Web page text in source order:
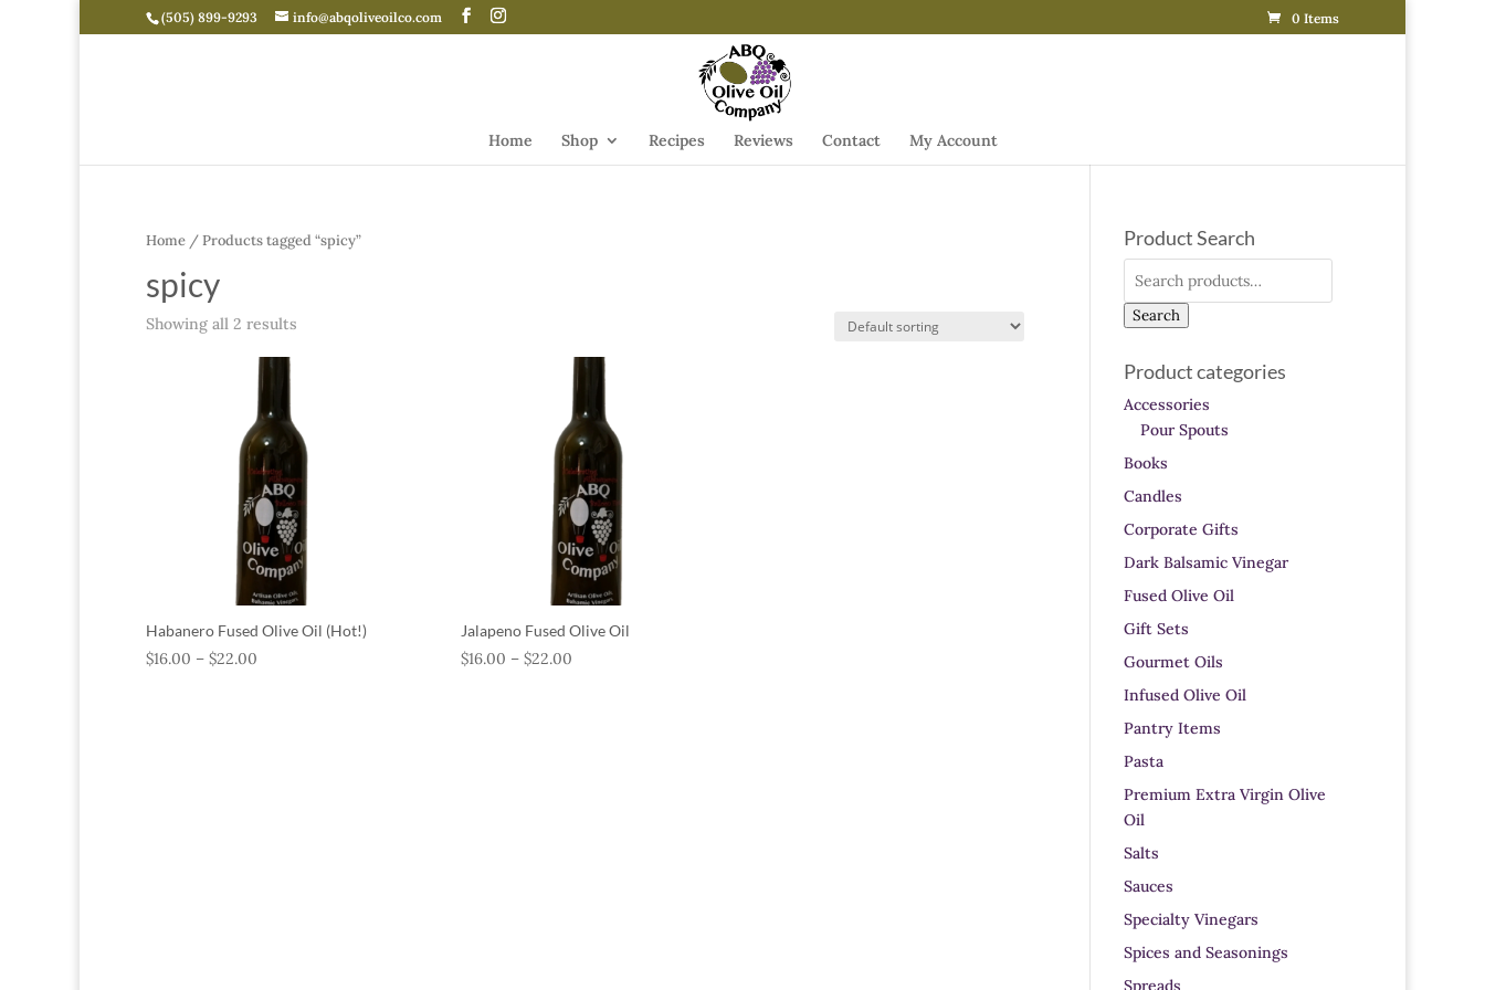
(505) 899-9293 info@abqoliveoilco.com 0 Items
Home Shop Recipes Reviews Contact My Account
Home / Products tagged “spicy”
spicy
Showing all 2 results
Habanero Fused Olive Oil (Hot!)
$16.00 – $22.00
Jalapeno Fused Olive Oil
$16.00 – $22.00
Product Search
Search
Product categories
Accessories
Pour Spouts
Books
Candles
Corporate Gifts
Dark Balsamic Vinegar
Fused Olive Oil
Gift Sets
Gourmet Oils
Infused Olive Oil
Pantry Items
Pasta
Premium Extra Virgin Olive
Oil
Salts
Sauces
Specialty Vinegars
Spices and Seasonings
Spreads